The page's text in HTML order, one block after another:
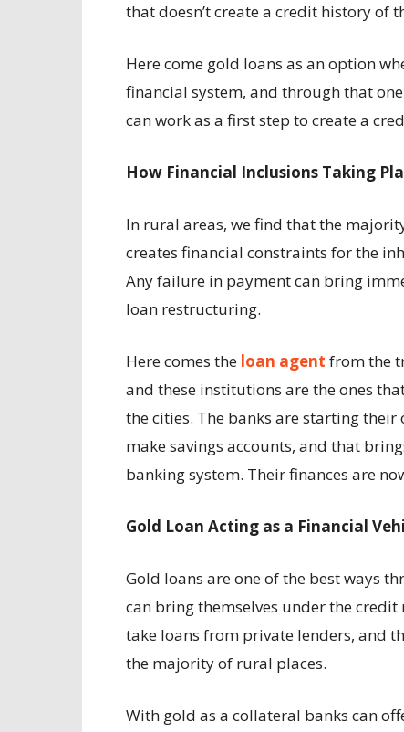
that doesn’t create a credit history of
Here come gold loans as an option
financial system, and through that
can work as a first step to create a
How Financial Inclusions Taking
In rural areas, we find that the
creates financial constraints for the
Any failure in payment can bring
loan restructuring.
Here comes the loan agent from the
and these institutions are the ones
the cities. The banks are starting
make savings accounts, and that
banking system. Their finances are
Gold Loan Acting as a Financial
Gold loans are one of the best ways
can bring themselves under the
take loans from private lenders, and
the majority of rural places.
With gold as a collateral banks can